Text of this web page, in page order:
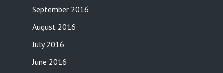
September 2016
August 2016
July 2016
June 2016